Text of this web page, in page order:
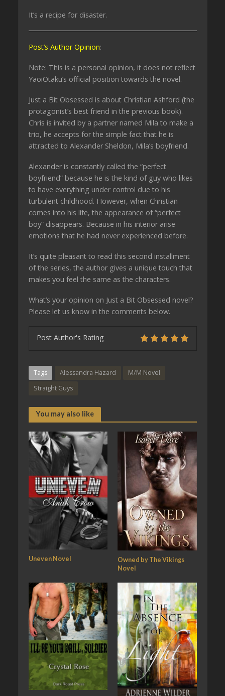
It’s a recipe for disaster.
Post’s Author Opinion:
Note: This is a personal opinion, it does not reflect
YaoiOtaku’s official position towards the novel.
Just a Bit Obsessed is about Christian Ashford (the
protagonist’s best friend in the previous book).
Chris is invited by a partner named Mila to make a
trio, he accepts for the simple fact that he is
attracted to Alexander Sheldon, Mila’s boyfriend.
Alexander is constantly called the “perfect
boyfriend” because he is the kind of guy who likes
to have everything under control due to his
turbulent childhood. However, when Christian
comes into his life, the appearance of “perfect
boy” disappears. Because in his interior arise
emotions that he had never experienced before.
It’s quite pleasant to read this second installment
of the series, the author gives a unique touch that
makes you feel the same as the characters.
What’s your opinion on Just a Bit Obsessed novel?
Please let us know in the comments below.
Post Author's Rating
Tags Alessandra Hazard
M/M Novel
Straight Guys
You may also like
Uneven Novel
Owned by The Vikings
Novel